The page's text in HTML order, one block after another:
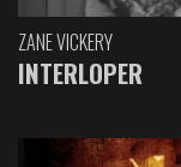
ZANE VICKERY
INTERLOPER